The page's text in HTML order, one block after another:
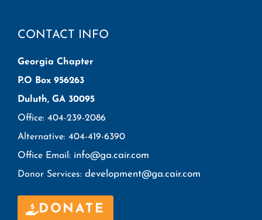
CONTACT INFO
Georgia Chapter
P.O Box 956263
Duluth, GA 30095
Office: 404-239-2086
Alternative: 404-419-6390
Office Email: info@ga.cair.com
Donor Services: development@ga.cair.com
DONATE